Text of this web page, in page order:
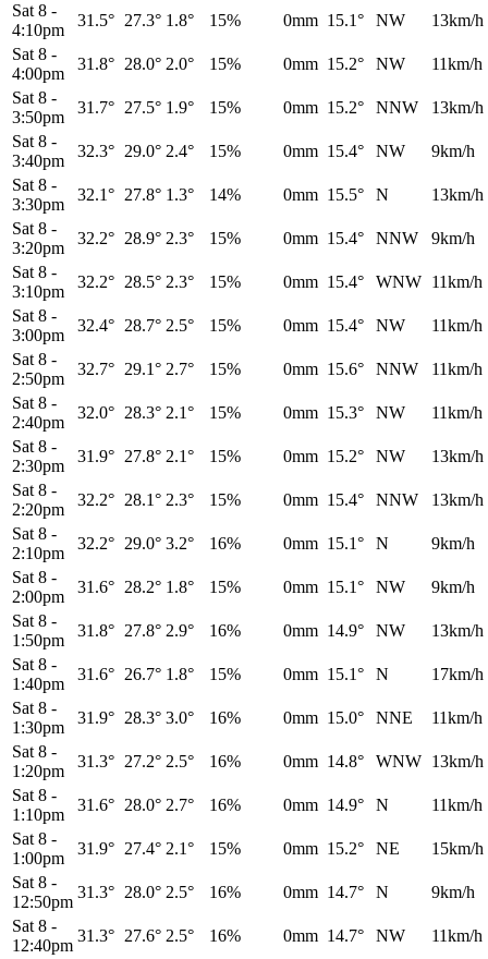
Sat 8 -
4:10pm
31.5° 27.3° 1.8° 15% 0mm 15.1° NW
13km/h
Sat 8 -
4:00pm
31.8° 28.0° 2.0° 15% 0mm 15.2° NW
11km/h
Sat 8 -
3:50pm
31.7° 27.5° 1.9° 15% 0mm 15.2° NNW
13km/h
Sat 8 -
3:40pm
32.3° 29.0° 2.4° 15% 0mm 15.4° NW
9km/h
Sat 8 -
3:30pm
32.1° 27.8° 1.3° 14% 0mm 15.5° N
13km/h
Sat 8 -
3:20pm
32.2° 28.9° 2.3° 15% 0mm 15.4° NNW
9km/h
Sat 8 -
3:10pm
32.2° 28.5° 2.3° 15% 0mm 15.4° WNW 11km/h
Sat 8 -
3:00pm
32.4° 28.7° 2.5° 15% 0mm 15.4° NW
11km/h
Sat 8 -
2:50pm
32.7° 29.1° 2.7° 15% 0mm 15.6° NNW
11km/h
Sat 8 -
2:40pm
32.0° 28.3° 2.1° 15% 0mm 15.3° NW
11km/h
Sat 8 -
2:30pm
31.9° 27.8° 2.1° 15% 0mm 15.2° NW
13km/h
Sat 8 -
2:20pm
32.2° 28.1° 2.3° 15% 0mm 15.4° NNW
13km/h
Sat 8 -
2:10pm
32.2° 29.0° 3.2° 16% 0mm 15.1° N
9km/h
Sat 8 -
2:00pm
31.6° 28.2° 1.8° 15% 0mm 15.1° NW
9km/h
Sat 8 -
1:50pm
31.8° 27.8° 2.9° 16% 0mm 14.9° NW
13km/h
Sat 8 -
1:40pm
31.6° 26.7° 1.8° 15% 0mm 15.1° N
17km/h
Sat 8 -
1:30pm
31.9° 28.3° 3.0° 16% 0mm 15.0° NNE
11km/h
Sat 8 -
1:20pm
31.3° 27.2° 2.5° 16% 0mm 14.8° WNW 13km/h
Sat 8 -
1:10pm
31.6° 28.0° 2.7° 16% 0mm 14.9° N
11km/h
Sat 8 -
1:00pm
31.9° 27.4° 2.1° 15% 0mm 15.2° NE
15km/h
Sat 8 -
12:50pm
31.3° 28.0° 2.5° 16% 0mm 14.7° N
9km/h
Sat 8 -
12:40pm
31.3° 27.6° 2.5° 16% 0mm 14.7° NW
11km/h